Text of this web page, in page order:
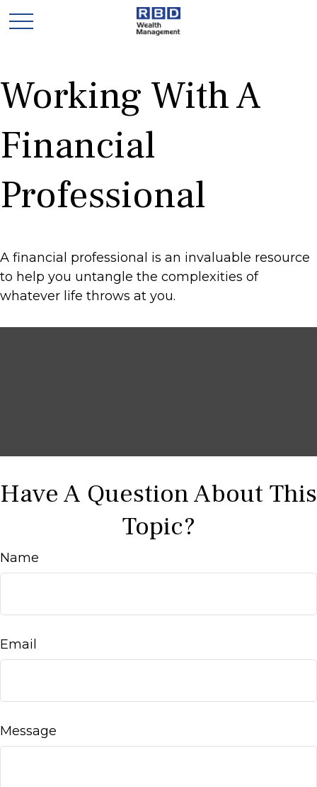
Working With A
Financial
Professional
A financial professional is an invaluable resource
to help you untangle the complexities of
whatever life throws at you.
Have A Question About This
Topic?
Name
Email
Message